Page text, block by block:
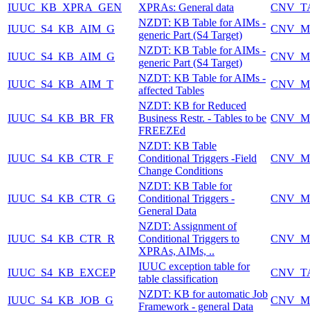
IUUC_KB_XPRA_GEN
XPRAs: General data
IUUC_S4_KB_AIM_G
NZDT: KB Table for AIMs -
generic Part (S4 Target)
IUUC_S4_KB_AIM_G
NZDT: KB Table for AIMs -
generic Part (S4 Target)
IUUC_S4_KB_AIM_T
NZDT: KB Table for AIMs -
affected Tables
IUUC_S4_KB_BR_FR
NZDT: KB for Reduced
Business Restr. - Tables to be
FREEZEd
IUUC_S4_KB_CTR_F
NZDT: KB Table
Conditional Triggers -Field
Change Conditions
IUUC_S4_KB_CTR_G
NZDT: KB Table for
Conditional Triggers -
General Data
IUUC_S4_KB_CTR_R
NZDT: Assignment of
Conditional Triggers to
XPRAs, AIMs, ..
IUUC_S4_KB_EXCEP
IUUC exception table for
table classification
IUUC_S4_KB_JOB_G
NZDT: KB for automatic Job
Framework - general Data